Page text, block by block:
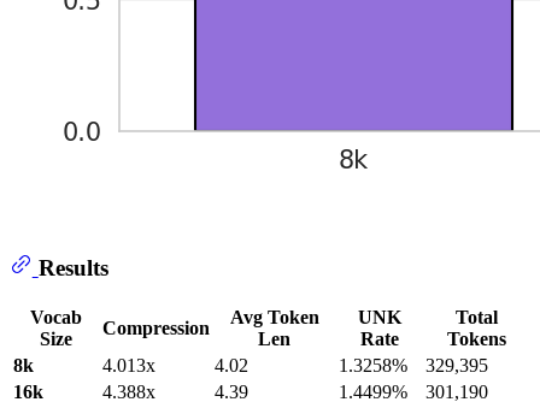
Results
Vocab
Size
Compression
Avg Token
Len
UNK
Rate
Total
Tokens
8k
4.013x 4.02 1.3258%
329,395
16k
4.388x 4.39 1.4499%
301,190